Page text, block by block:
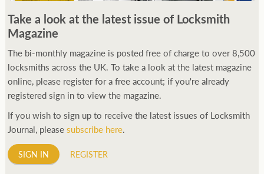
Take a look at the latest issue of Locksmith
Magazine
The bi-monthly magazine is posted free of charge to over 8,500
locksmiths across the UK. To take a look at the latest magazine
online, please register for a free account; if you're already
registered sign in to view the magazine.
If you wish to sign up to receive the latest issues of Locksmith
Journal, pleasesubscribe here.
SIGN IN REGISTER